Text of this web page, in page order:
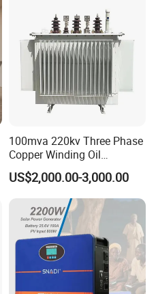
100mva 220kv Three Phase
Copper Winding Oil
Immersed Power
Transformer
US$2,000.00-3,000.00